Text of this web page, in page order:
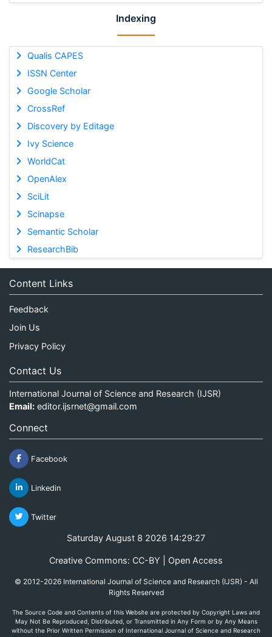
Indexing
Qualis CAPES
ISSN Center
Google Scholar
CrossRef
Discovery by Editage
Ivy Science
WorldCat
OpenAlex
SciLit
Scinapse
Semantic Scholar
ResearchBib
Content Links
Feedback
Join Us
Privacy Policy
Contact Us
International Journal of Science and Research (IJSR)
Email: editor.ijsrnet@gmail.com
Connect
Facebook
Linkedin
Twitter
Saturday August 8 2026 14:29:27
Creative Commons: CC-BY | Open Access
© 2012-2026 International Journal of Science and Research (IJSR) - All
Rights Reserved
The Source Code and Contents of this Website are protected by Copyright Laws and
May Not Be Reproduced, Distributed, or Transmitted in Any Form or by Any Means
without the Prior Written Permission of International Journal of Science and Research